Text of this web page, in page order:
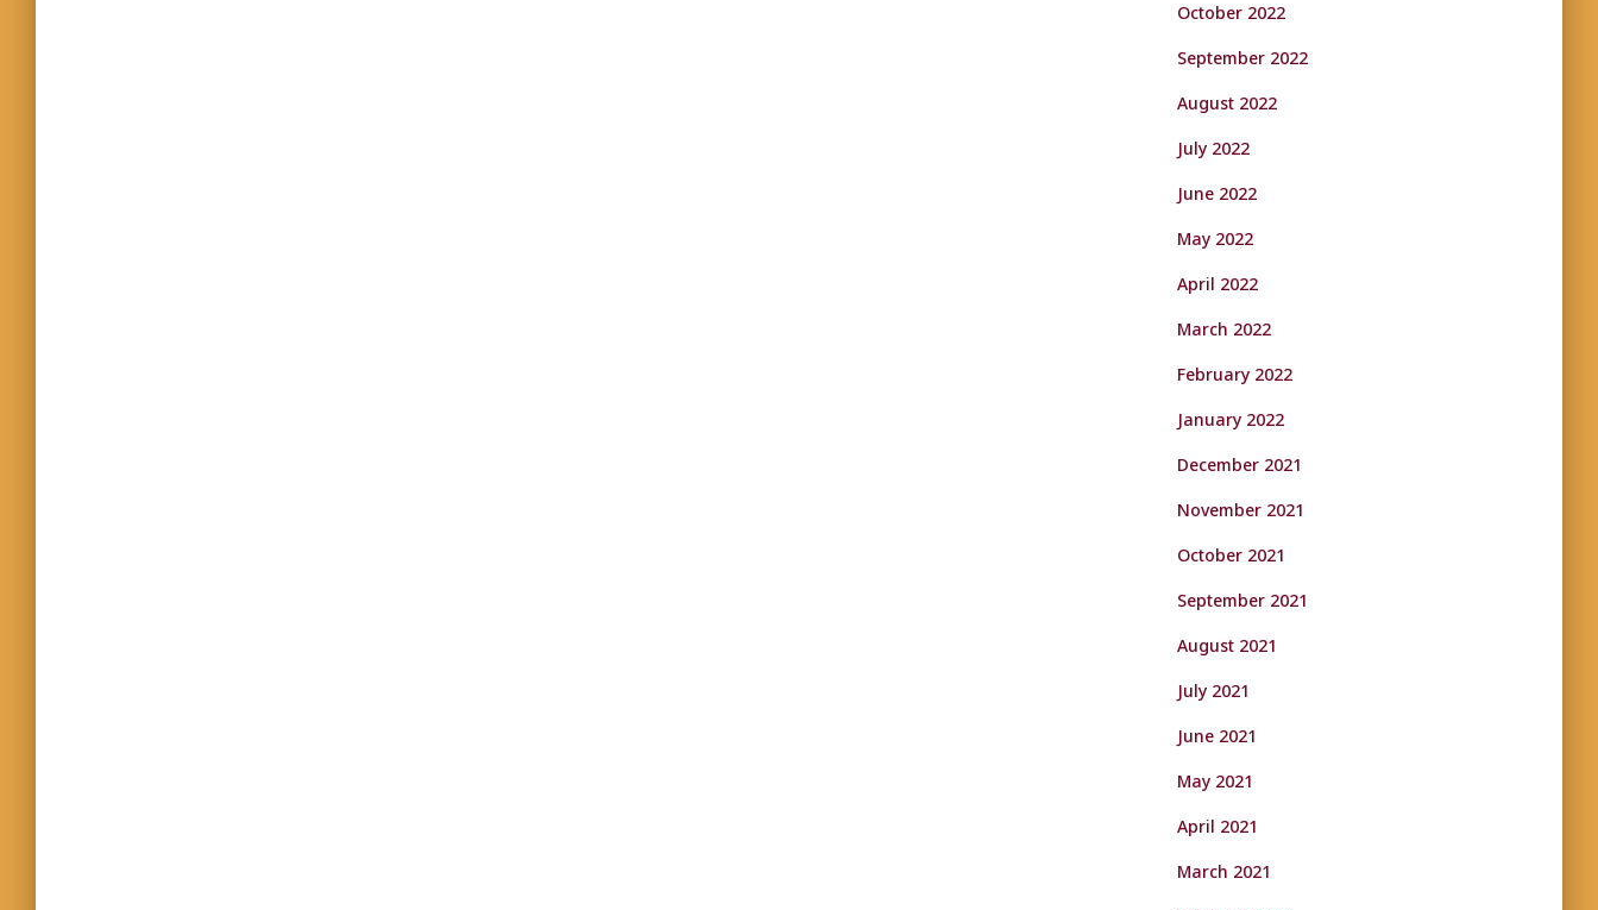
October 2022
September 2022
August 2022
July 2022
June 2022
May 2022
April 2022
March 2022
February 2022
January 2022
December 2021
November 2021
October 2021
September 2021
August 2021
July 2021
June 2021
May 2021
April 2021
March 2021